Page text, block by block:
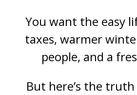
You want the easy
taxes, warmer
people, and a
But here’s the